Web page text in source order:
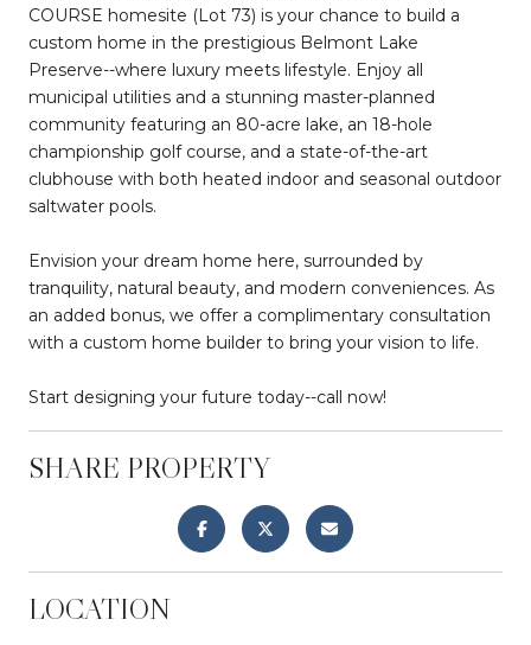
COURSE homesite (Lot 73) is your chance to build a
custom home in the prestigious Belmont Lake
Preserve--where luxury meets lifestyle. Enjoy all
municipal utilities and a stunning master-planned
community featuring an 80-acre lake, an 18-hole
championship golf course, and a state-of-the-art
clubhouse with both heated indoor and seasonal outdoor
saltwater pools.
Envision your dream home here, surrounded by
tranquility, natural beauty, and modern conveniences. As
an added bonus, we offer a complimentary consultation
with a custom home builder to bring your vision to life.
Start designing your future today--call now!
SHARE PROPERTY
LOCATION